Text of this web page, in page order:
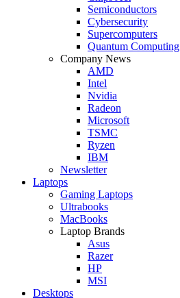
Semiconductors
Cybersecurity
Supercomputers
Quantum Computing
Company News
AMD
Intel
Nvidia
Radeon
Microsoft
TSMC
Ryzen
IBM
Newsletter
Laptops
Gaming Laptops
Ultrabooks
MacBooks
Laptop Brands
Asus
Razer
HP
MSI
Desktops